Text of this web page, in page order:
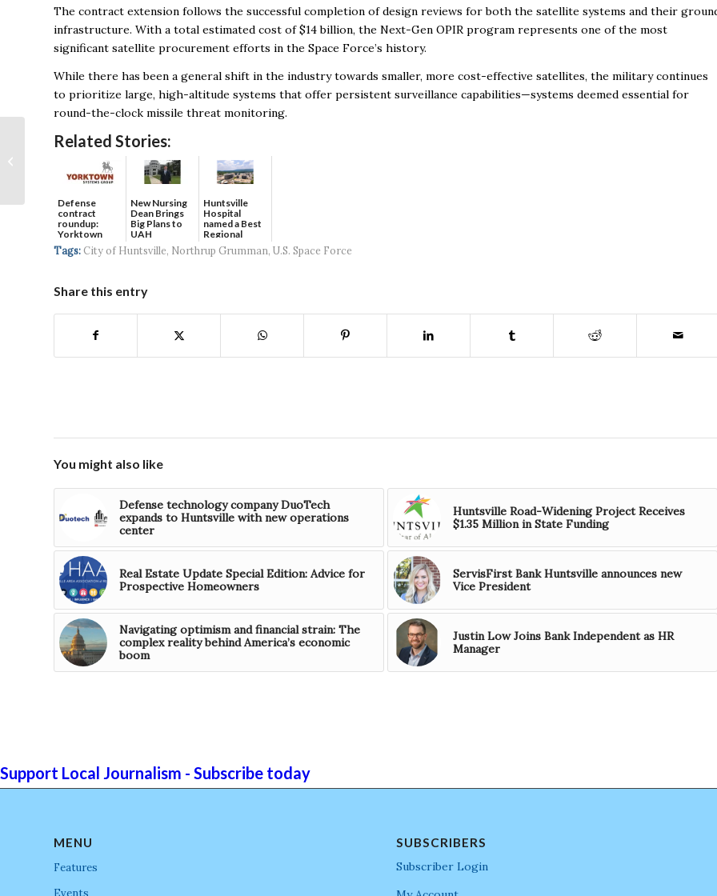
The contract extension follows the successful completion of design reviews for both the satellite systems and their
infrastructure. With a total estimated cost of $14 billion, the Next-Gen OPIR program represents one of the most
significant satellite procurement efforts in the Space Force’s history.
While there has been a general shift in the industry towards smaller, more cost-effective satellites, the military continues
to prioritize large, high-altitude systems that offer persistent surveillance capabilities—systems deemed essential for
round-the-clock missile threat monitoring.
Related Stories:
Defense
contract
roundup:
Yorktown
Systems wins
$5...
New Nursing
Dean Brings
Big Plans to
UAH
Huntsville
Hospital
named a Best
Regional
Hospital...
Tags: City of Huntsville, Northrup Grumman, U.S. Space Force
Share this entry
You might also like
Defense technology company DuoTech
expands to Huntsville with new operations
center
Huntsville Road-Widening Project Receives
$1.35 Million in State Funding
Real Estate Update Special Edition: Advice for
Prospective Homeowners
ServisFirst Bank Huntsville announces new
Vice President
Navigating optimism and financial strain: The
complex reality behind America’s economic
boom
Justin Low Joins Bank Independent as HR
Manager
Support Local Journalism - Subscribe today
MENU
Features
Events
SUBSCRIBERS
Subscriber Login
PDW secures
flagship technology to